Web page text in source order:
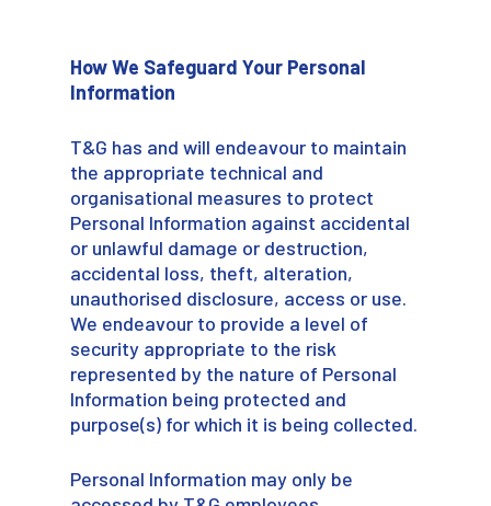
How We Safeguard Your Personal
Information
T&G has and will endeavour to maintain
the appropriate technical and
organisational measures to protect
Personal Information against accidental
or unlawful damage or destruction,
accidental loss, theft, alteration,
unauthorised disclosure, access or use.
We endeavour to provide a level of
security appropriate to the risk
represented by the nature of Personal
Information being protected and
purpose(s) for which it is being collected.
Personal Information may only be